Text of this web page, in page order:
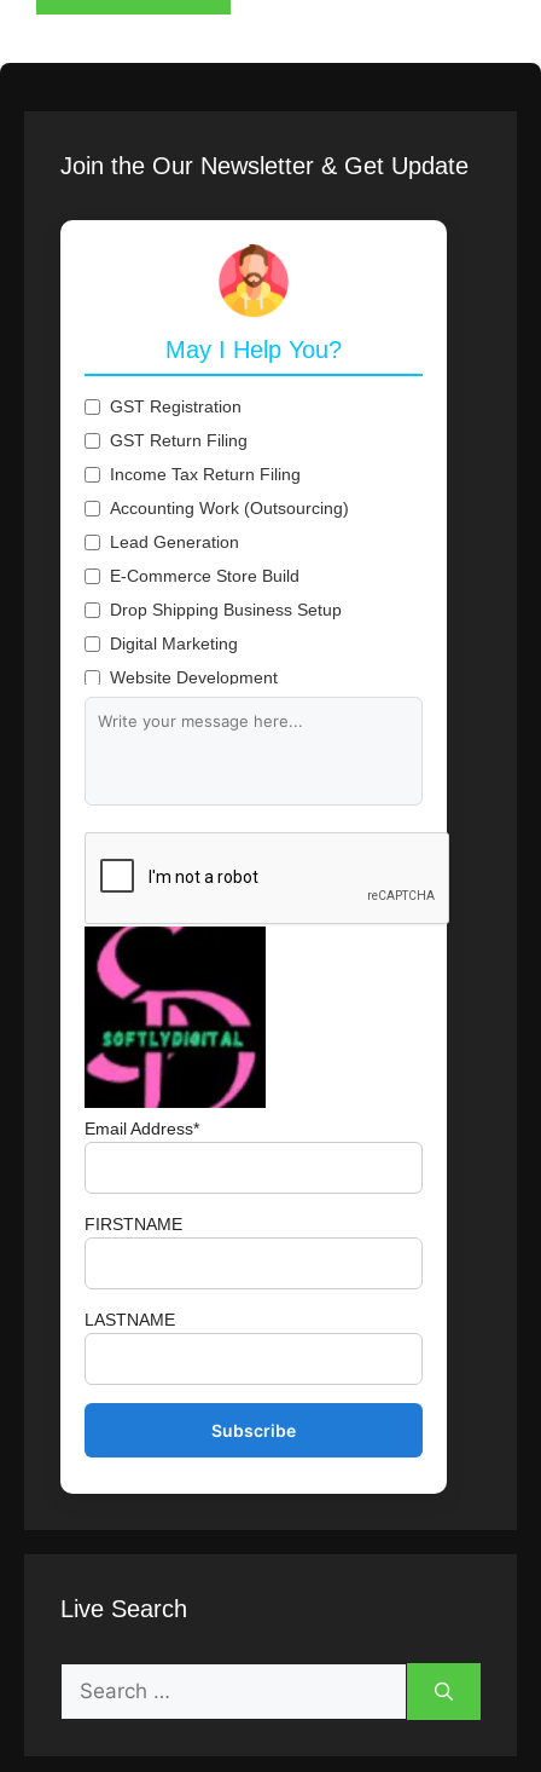
Join the Our Newsletter & Get Update
May I Help You?
GST Registration
GST Return Filing
Income Tax Return Filing
Accounting Work (Outsourcing)
Lead Generation
E-Commerce Store Build
Drop Shipping Business Setup
Digital Marketing
Website Development
Branding & Content Writing
Email Address*
FIRSTNAME
LASTNAME
Live Search
Search